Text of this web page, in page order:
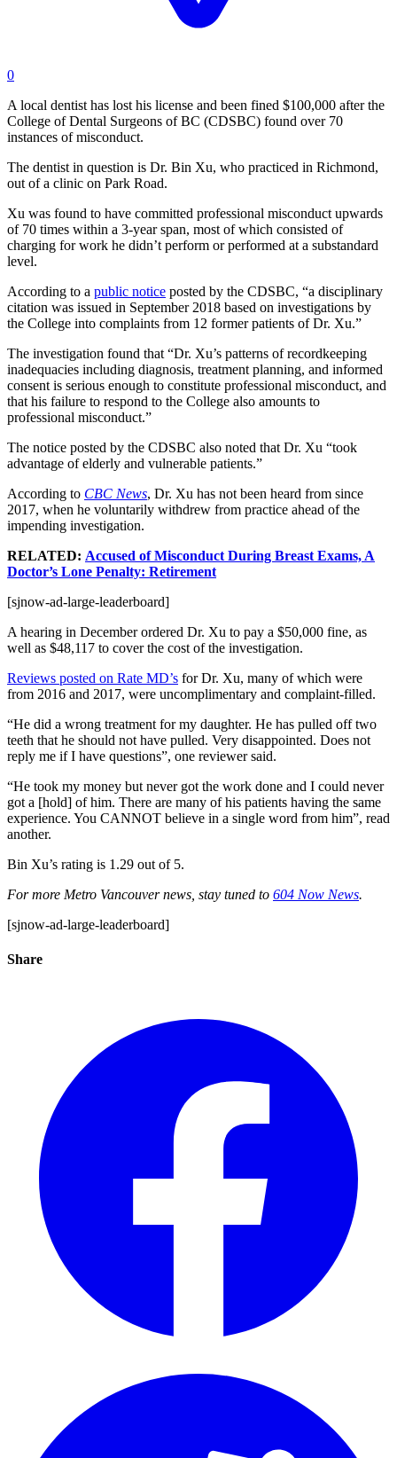
0
A local dentist has lost his license and been fined $100,000 after the
College of Dental Surgeons of BC (CDSBC) found over 70
instances of misconduct.
The dentist in question is Dr. Bin Xu, who practiced in Richmond,
out of a clinic on Park Road.
Xu was found to have committed professional misconduct upwards
of 70 times within a 3-year span, most of which consisted of
charging for work he didn’t perform or performed at a substandard
level.
According to a public notice posted by the CDSBC, “a disciplinary
citation was issued in September 2018 based on investigations by
the College into complaints from 12 former patients of Dr. Xu.”
The investigation found that “Dr. Xu’s patterns of recordkeeping
inadequacies including diagnosis, treatment planning, and informed
consent is serious enough to constitute professional misconduct, and
that his failure to respond to the College also amounts to
professional misconduct.”
The notice posted by the CDSBC also noted that Dr. Xu “took
advantage of elderly and vulnerable patients.”
According to CBC News, Dr. Xu has not been heard from since
2017, when he voluntarily withdrew from practice ahead of the
impending investigation.
RELATED: Accused of Misconduct During Breast Exams, A
Doctor’s Lone Penalty: Retirement
[sjnow-ad-large-leaderboard]
A hearing in December ordered Dr. Xu to pay a $50,000 fine, as
well as $48,117 to cover the cost of the investigation.
Reviews posted on Rate MD’s for Dr. Xu, many of which were
from 2016 and 2017, were uncomplimentary and complaint-filled.
“He did a wrong treatment for my daughter. He has pulled off two
teeth that he should not have pulled. Very disappointed. Does not
reply me if I have questions”, one reviewer said.
“He took my money but never got the work done and I could never
got a [hold] of him. There are many of his patients having the same
experience. You CANNOT believe in a single word from him”, read
another.
Bin Xu’s rating is 1.29 out of 5.
For more Metro Vancouver news, stay tuned to 604 Now News.
[sjnow-ad-large-leaderboard]
Share